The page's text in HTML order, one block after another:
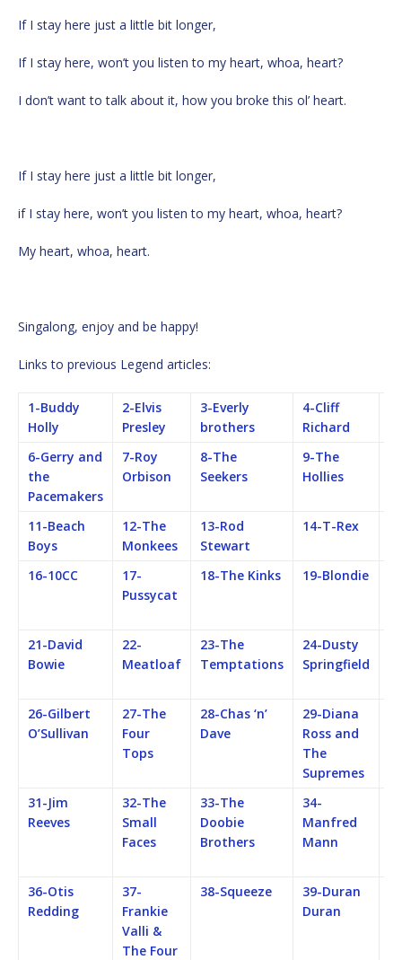
If I stay here just a little bit longer,
If I stay here, won’t you listen to my heart, whoa, heart?
I don’t want to talk about it, how you broke this ol’ heart.
If I stay here just a little bit longer,
if I stay here, won’t you listen to my heart, whoa, heart?
My heart, whoa, heart.
Singalong, enjoy and be happy!
Links to previous Legend articles:
1-Buddy
Holly
2-Elvis
Presley
3-Everly
brothers
4-Cliff
Richard
6-Gerry and
the
Pacemakers
7-Roy
Orbison
8-The
Seekers
9-The
Hollies
11-Beach
Boys
12-The
Monkees
13-Rod
Stewart
14-T-Rex
16-10CC
17-
Pussycat
18-The Kinks 19-Blondie
21-David
Bowie
22-
Meatloaf
23-The
Temptations
24-Dusty
Springfield
26-Gilbert
O’Sullivan
27-The
Four
Tops
28-Chas ‘n’
Dave
29-Diana
Ross and
The
Supremes
31-Jim
Reeves
32-The
Small
Faces
33-The
Doobie
Brothers
34-
Manfred
Mann
36-Otis
Redding
37-
Frankie
Valli &
The Four
38-Squeeze
39-Duran
Duran